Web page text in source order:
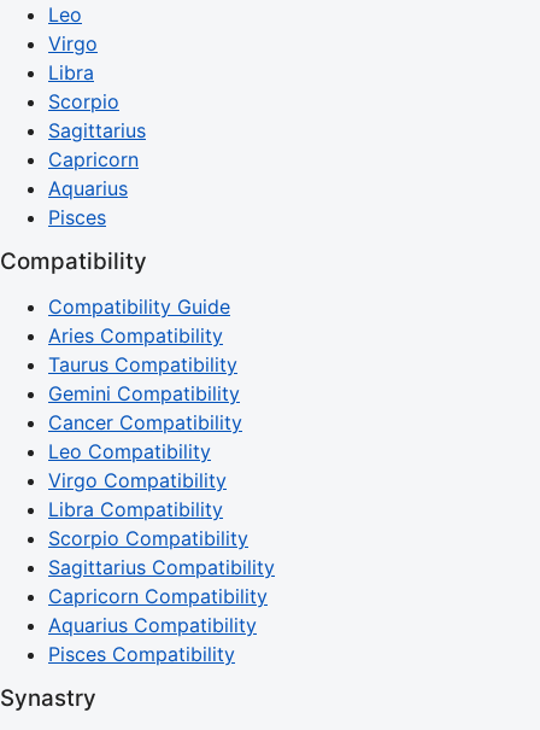
Leo
Virgo
Libra
Scorpio
Sagittarius
Capricorn
Aquarius
Pisces
Compatibility
Compatibility Guide
Aries Compatibility
Taurus Compatibility
Gemini Compatibility
Cancer Compatibility
Leo Compatibility
Virgo Compatibility
Libra Compatibility
Scorpio Compatibility
Sagittarius Compatibility
Capricorn Compatibility
Aquarius Compatibility
Pisces Compatibility
Synastry